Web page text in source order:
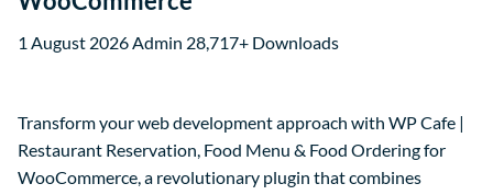
1 August 2026Admin 28,717+ Downloads
Transform your web development approach with WP Cafe |
Restaurant Reservation, Food Menu & Food Ordering for
WooCommerce, a revolutionary plugin that combines